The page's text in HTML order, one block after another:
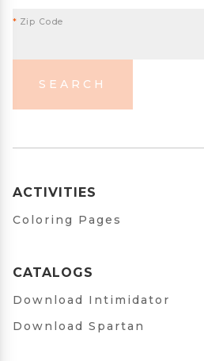
* Zip Code
SEARCH
ACTIVITIES
Coloring Pages
CATALOGS
Download Intimidator
Download Spartan